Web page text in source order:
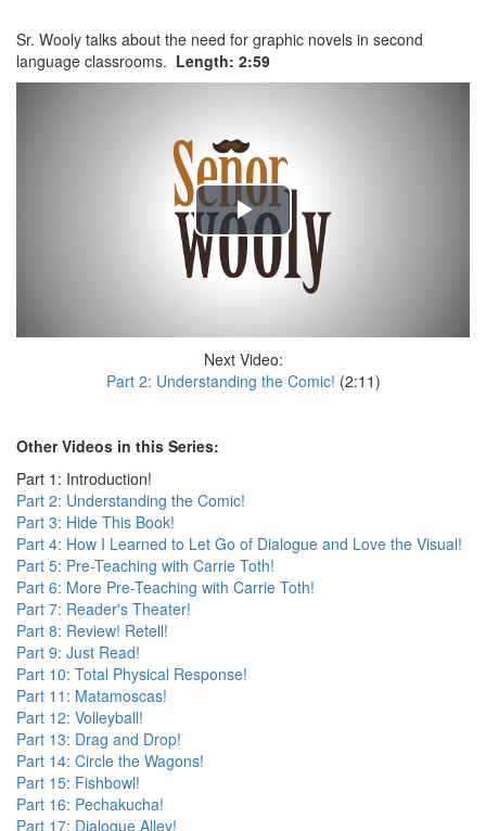
Sr. Wooly talks about the need for graphic novels in second
language classrooms. Length: 2:59
Next Video:
Part 2: Understanding the Comic! (2:11)
Other Videos in this Series:
Part 1: Introduction!
Part 2: Understanding the Comic!
Part 3: Hide This Book!
Part 4: How I Learned to Let Go of Dialogue and Love the Visual!
Part 5: Pre-Teaching with Carrie Toth!
Part 6: More Pre-Teaching with Carrie Toth!
Part 7: Reader's Theater!
Part 8: Review! Retell!
Part 9: Just Read!
Part 10: Total Physical Response!
Part 11: Matamoscas!
Part 12: Volleyball!
Part 13: Drag and Drop!
Part 14: Circle the Wagons!
Part 15: Fishbowl!
Part 16: Pechakucha!
Part 17: Dialogue Alley!